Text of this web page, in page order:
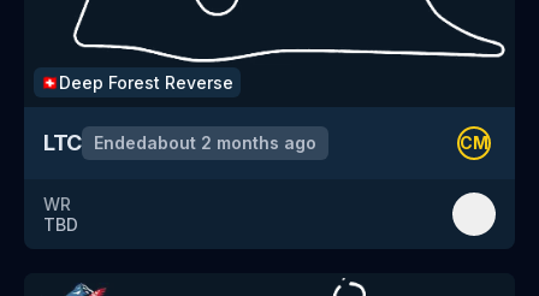
🇨🇭 Deep Forest Reverse
LTC Endedabout 2 months ago CM
WR
TBD